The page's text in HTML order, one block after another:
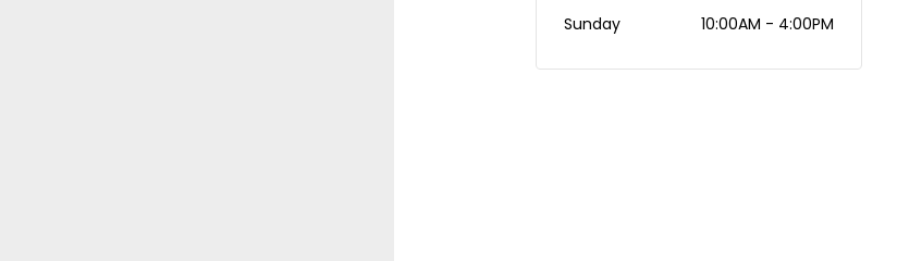
Sunday
10:00AM - 4:00PM